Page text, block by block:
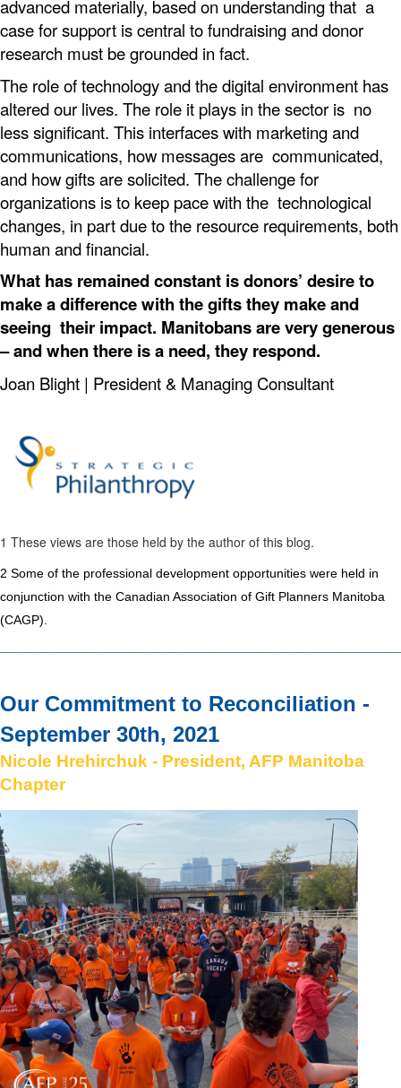
advanced materially, based on understanding that a
case for support is central to fundraising and donor
research must be grounded in fact.
The role of technology and the digital environment has
altered our lives. The role it plays in the sector is no
less significant. This interfaces with marketing and
communications, how messages are communicated,
and how gifts are solicited. The challenge for
organizations is to keep pace with the technological
changes, in part due to the resource requirements, both
human and financial.
What has remained constant is donors’ desire to
make a difference with the gifts they make and
seeing their impact. Manitobans are very generous
– and when there is a need, they respond.
Joan Blight | President & Managing Consultant
1 These views are those held by the author of this blog.
2 Some of the professional development opportunities were held in
conjunction with the Canadian Association of Gift Planners Manitoba
(CAGP).
Our Commitment to Reconciliation -
September 30th, 2021
Nicol e Hrehirchuk - President, AFP Manitoba
Chapter